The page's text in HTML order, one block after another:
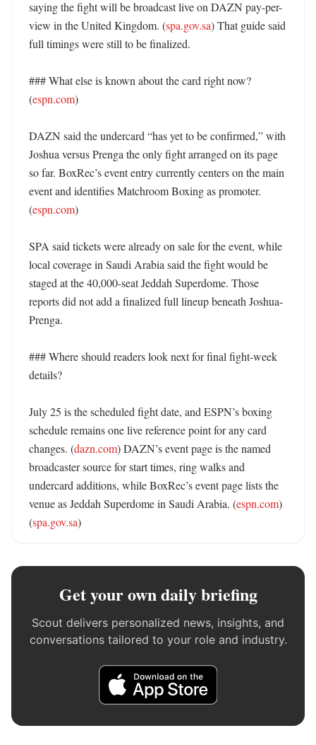
saying the fight will be broadcast live on DAZN pay-per-
view in the United Kingdom. (spa.gov.sa) That guide said
full timings were still to be finalized.
### What else is known about the card right now?
(espn.com)
DAZN said the undercard “has yet to be confirmed,” with
Joshua versus Prenga the only fight arranged on its page
so far. BoxRec’s event entry currently centers on the main
event and identifies Matchroom Boxing as promoter.
(espn.com)
SPA said tickets were already on sale for the event, while
local coverage in Saudi Arabia said the fight would be
staged at the 40,000-seat Jeddah Superdome. Those
reports did not add a finalized full lineup beneath Joshua-
Prenga.
### Where should readers look next for final fight-week
details?
July 25 is the scheduled fight date, and ESPN’s boxing
schedule remains one live reference point for any card
changes. (dazn.com) DAZN’s event page is the named
broadcaster source for start times, ring walks and
undercard additions, while BoxRec’s event page lists the
venue as Jeddah Superdome in Saudi Arabia. (espn.com)
(spa.gov.sa)
Get your own daily briefing
Scout delivers personalized news, insights, and
conversations tailored to your role and industry.